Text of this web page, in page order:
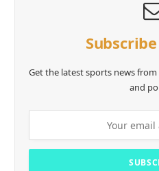
Get the latest sports news
and